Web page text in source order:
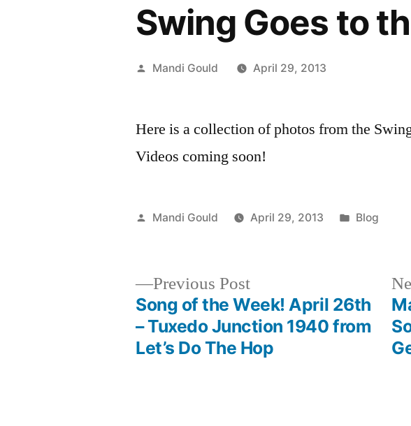
Swing Goes to
Posted
Mandi Gould April 29, 2013
Here is a collection of photos from the
Videos coming soon!
Posted
Mandi Gould April 29, 2013
Posted
Blog
navigation
Previous PostPrevious
post:
Song of the Week! April 26th
– Tuxedo Junction 1940 from
Let’s Do The Hop